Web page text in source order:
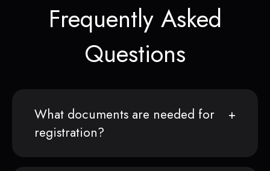
Frequently Asked
Questions
What documents are needed for
registration?